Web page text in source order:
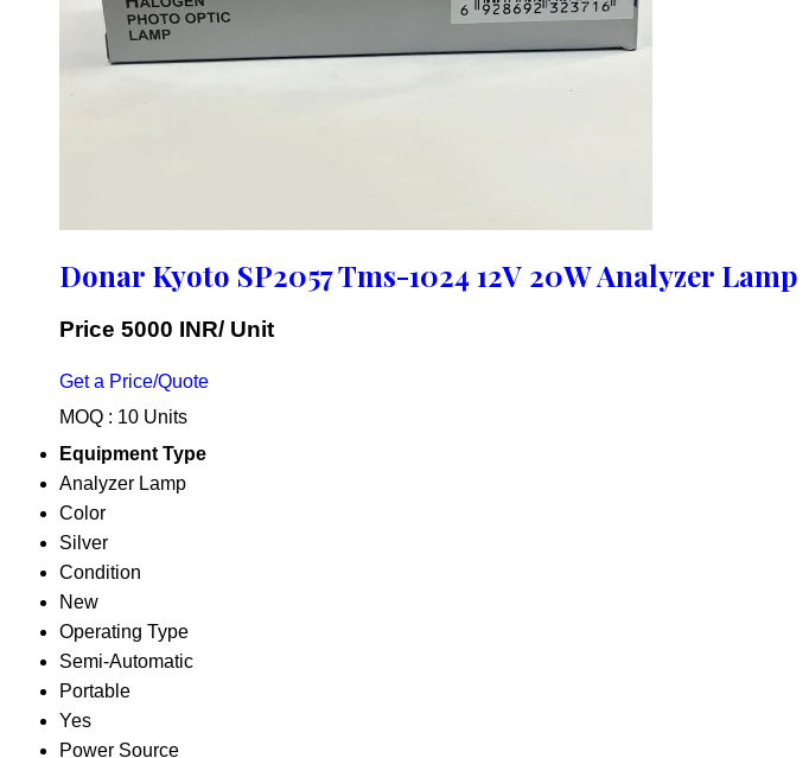
Donar Kyoto SP2057 Tms-1024 12V 20W Analyzer Lamp
Price 5000 INR/ Unit
Get a Price/Quote
MOQ : 10 Units
Equipment Type
Analyzer Lamp
Color
Silver
Condition
New
Operating Type
Semi-Automatic
Portable
Yes
Power Source